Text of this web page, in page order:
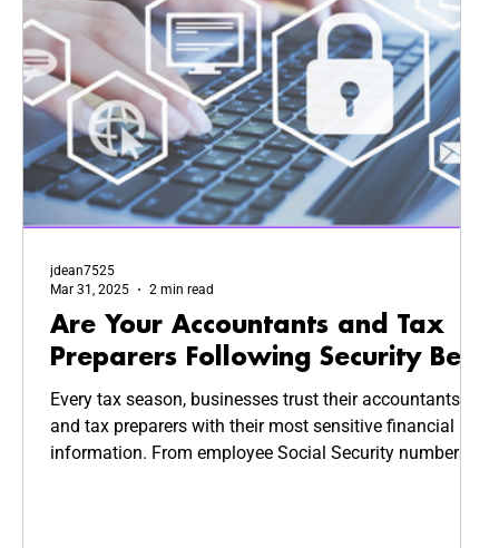
Are Your Accountants and Tax
Preparers Following Security Best
Practices?
Every tax season, businesses trust their accountants
and tax preparers with their most sensitive financial
information. From employee Social Security numbers
jdean7525
Mar 31, 2025
2 min read